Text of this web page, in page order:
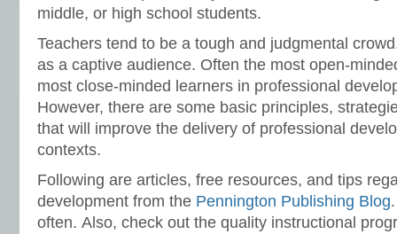
middle, or high school students.
Teachers tend to be a tough and judgmental
as a captive audience. Often the most open-
most close-minded learners in professional
However, there are some basic principles,
that will improve the delivery of professional
contexts.
Following are articles, free resources, and tips
development from the Pennington Publishing Blog
often. Also, check out the quality instructional